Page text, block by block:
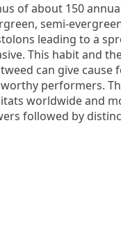
of about 150
semi-
leading to a
This habit and
can give cause
performers.
worldwide and
followed by